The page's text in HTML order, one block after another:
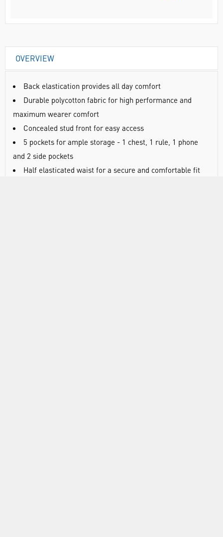
OVERVIEW
Back elastication provides all day comfort
Durable polycotton fabric for high performance and
maximum wearer comfort
Concealed stud front for easy access
5 pockets for ample storage - 1 chest, 1 rule, 1 phone
and 2 side pockets
Half elasticated waist for a secure and comfortable fit